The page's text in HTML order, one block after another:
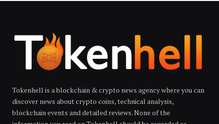
Tokenhell is a blockchain & crypto news agency where you can
discover news about crypto coins, technical analysis,
blockchain events and detailed reviews. None of the